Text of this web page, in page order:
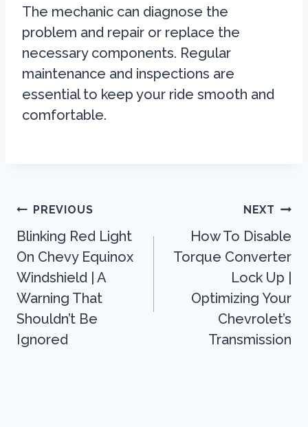
The mechanic can diagnose the
problem and repair or replace the
necessary components. Regular
maintenance and inspections are
essential to keep your ride smooth and
comfortable.
Post
Navigation
PREVIOUS
Blinking Red Light
On Chevy Equinox
Windshield | A
Warning That
Shouldn’t Be
Ignored
NEXT
How To Disable
Torque Converter
Lock Up |
Optimizing Your
Chevrolet’s
Transmission